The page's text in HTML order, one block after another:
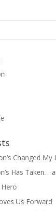
Changed My
Has Taken…
Us Forward